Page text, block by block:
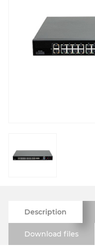
About
Contacts
Description
Download files